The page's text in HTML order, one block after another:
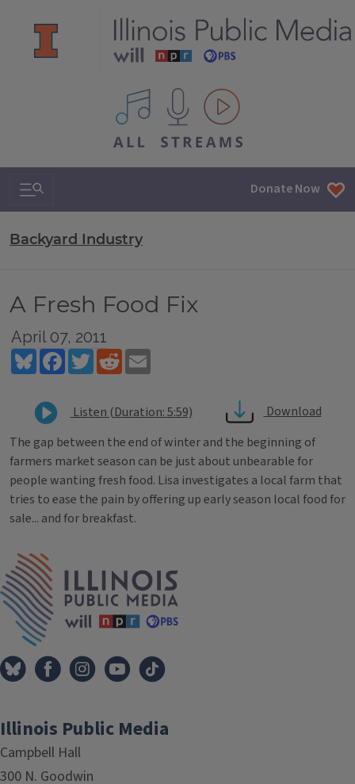
All IPM content streams
Search & Navigation Donate Now
Backyard Industry
A Fresh Food Fix
April 07, 2011
BlueskyFacebookTwitterReddit
Listen (Duration: 5:59)
Download
The gap between the end of winter and the beginning of
farmers market season can be just about unbearable for
people wanting fresh food. Lisa investigates a local farm that
tries to ease the pain by offering up early season local food for
sale... and for breakfast.
Tags
Illinois Public Media
Campbell Hall
300 N. Goodwin